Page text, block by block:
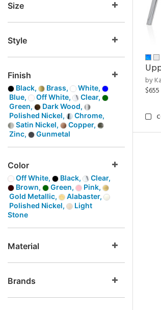
Size
Style
Finish
Black, Brass,
White,
Blue,
Off White,
Clear,
Green,
Dark Wood,
Polished Nickel,
Chrome,
Satin Nickel,
Copper,
Zinc,
Gunmetal
Color
Off White, Black,
Clear,
Brown,
Green,
Pink,
Gold Metallic,
Alabaster,
Polished Nickel,
Light
Stone
Material
Brands
by
$655